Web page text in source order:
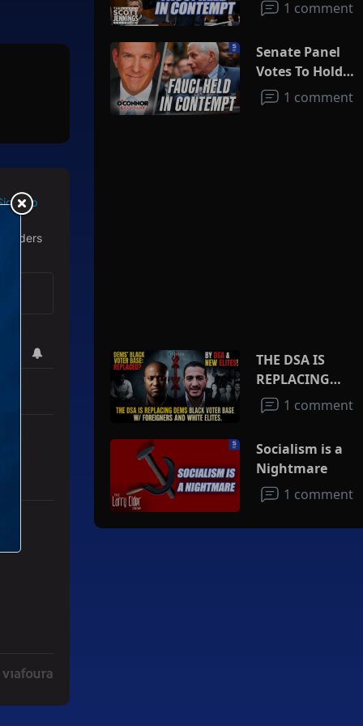
Up
1 comment
Senate Panel
Votes To Hold
Fauci In
Contempt
1 comment
THE DSA IS
REPLACING
DEMS BLACK
VOTER BASE
AND WHITE
ELITES
1 comment
Socialism is a
Nightmare
1 comment